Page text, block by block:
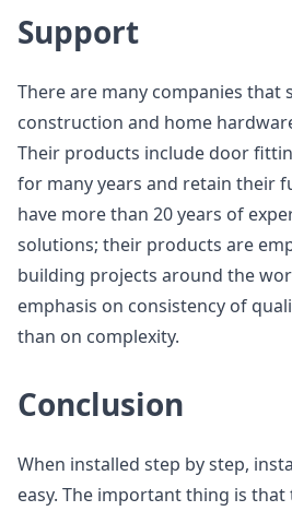
Support
There are many companies that
construction and home
Their products include door
for many years and retain their
have more than 20 years of
solutions; their products are
building projects around the
emphasis on consistency of
than on complexity.
Conclusion
When installed step by step,
easy. The important thing is